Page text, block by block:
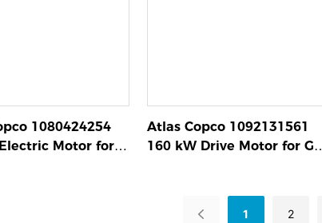
1080424254
Motor for
Atlas Copco 1092131561
160 kW Drive Motor for GA
1 2